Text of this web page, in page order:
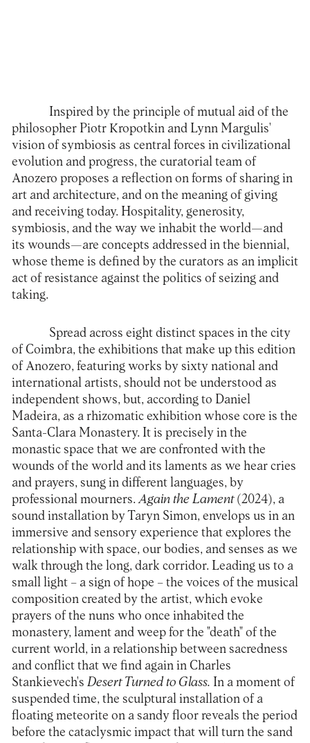
Inspired by the principle of mutual aid of the
philosopher Piotr Kropotkin and Lynn Margulis'
vision of symbiosis as central forces in civilizational
evolution and progress, the curatorial team of
Anozero proposes a reflection on forms of sharing in
art and architecture, and on the meaning of giving
and receiving today. Hospitality, generosity,
symbiosis, and the way we inhabit the world—and
its wounds—are concepts addressed in the biennial,
whose theme is defined by the curators as an implicit
act of resistance against the politics of seizing and
taking.
Spread across eight distinct spaces in the city
of Coimbra, the exhibitions that make up this edition
of Anozero, featuring works by sixty national and
international artists, should not be understood as
independent shows, but, according to Daniel
Madeira, as a rhizomatic exhibition whose core is the
Santa-Clara Monastery. It is precisely in the
monastic space that we are confronted with the
wounds of the world and its laments as we hear cries
and prayers, sung in different languages, by
professional mourners. Again the Lament(2024), a
sound installation by Taryn Simon, envelops us in an
immersive and sensory experience that explores the
relationship with space, our bodies, and senses as we
walk through the long, dark corridor. Leading us to a
small light – a sign of hope – the voices of the musical
composition created by the artist, which evoke
prayers of the nuns who once inhabited the
monastery, lament and weep for the "death" of the
current world, in a relationship between sacredness
and conflict that we find again in Charles
Stankievech's Desert Turned to Glass. In a moment of
suspended time, the sculptural installation of a
floating meteorite on a sandy floor reveals the period
before the cataclysmic impact that will turn the sand